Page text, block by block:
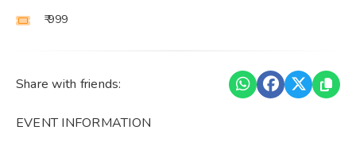
₹ 999
Share with friends:
EVENT INFORMATION